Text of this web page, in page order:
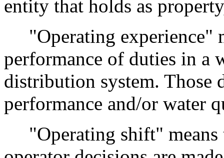
entity that holds as
"Operating experience"
performance of duties in a
distribution system. Those
performance and/or water
"Operating shift" means